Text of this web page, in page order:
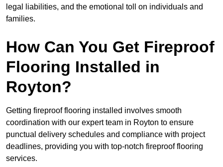
legal liabilities, and the emotional toll on individuals and
families.
How Can You Get Fireproof
Flooring Installed in
Royton?
Getting fireproof flooring installed involves smooth
coordination with our expert team in Royton to ensure
punctual delivery schedules and compliance with project
deadlines, providing you with top-notch fireproof flooring
services.